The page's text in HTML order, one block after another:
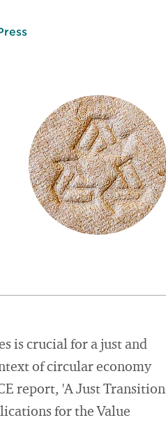
is crucial for a just and
of circular economy
report, 'A Just Transition
for the Value